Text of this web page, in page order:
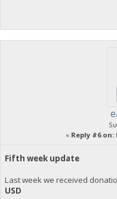
« Reply #6 on:
Fifth week update
Last week we received
USD